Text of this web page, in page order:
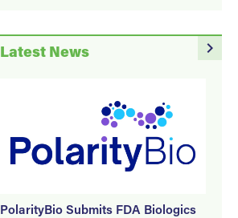
navigate_next
Latest News
PolarityBio Submits FDA Biologics